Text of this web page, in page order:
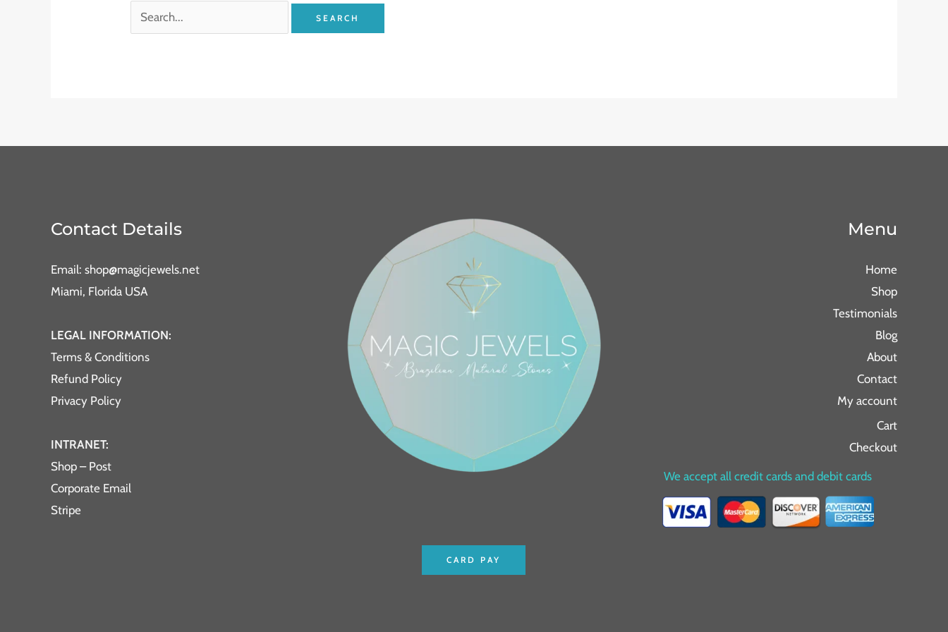
Contact Details
Email: shop@magicjewels.net
Miami, Florida USA
LEGAL INFORMATION:
Terms & Conditions
Refund Policy
Privacy Policy
INTRANET:
Shop – Post
Corporate Email
Stripe
CARD PAY
Menu
Home
Shop
Testimonials
Blog
About
Contact
My account
Cart
Checkout
We accept all credit cards and debit cards